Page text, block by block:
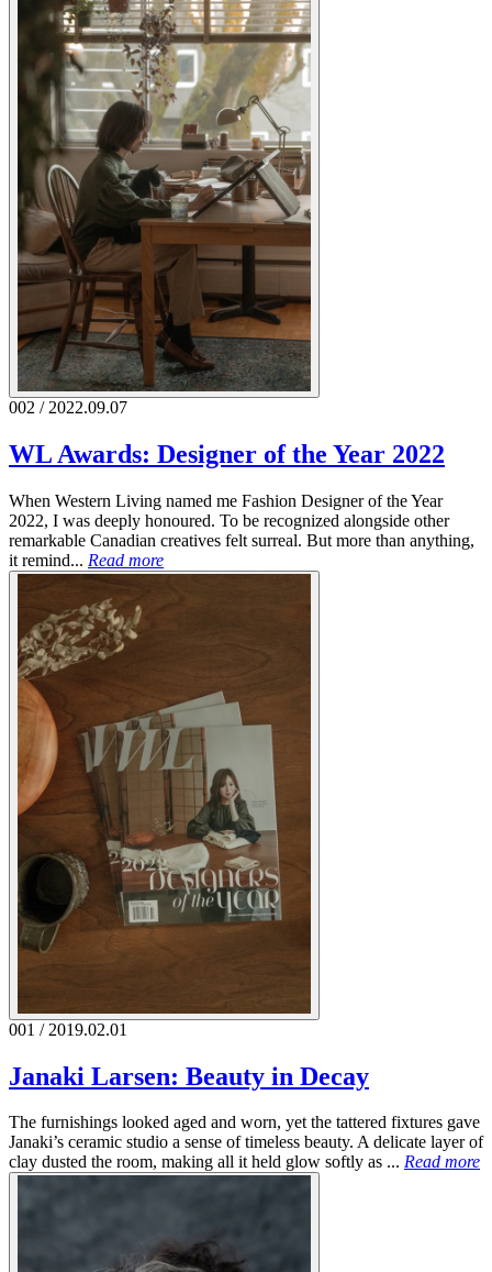
002 / 2022.09.07
WL Awards: Designer of the Year 2022
When Western Living named me Fashion Designer of the Year
2022, I was deeply honoured. To be recognized alongside other
remarkable Canadian creatives felt surreal. But more than anything,
it remind... Read more
001 / 2019.02.01
Janaki Larsen: Beauty in Decay
The furnishings looked aged and worn, yet the tattered fixtures gave
Janaki’s ceramic studio a sense of timeless beauty. A delicate layer of
clay dusted the room, making all it held glow softly as ... Read more